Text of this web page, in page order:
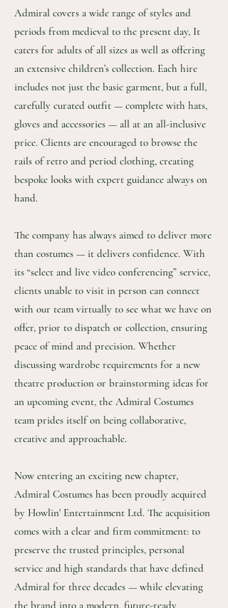
Admiral covers a wide range of styles and
periods from medieval to the present day, It
caters for adults of all sizes as well as offering
an extensive children’s collection. Each hire
includes not just the basic garment, but a full,
carefully curated outfit — complete with hats,
gloves and accessories — all at an all-inclusive
price. Clients are encouraged to browse the
rails of retro and period clothing, creating
bespoke looks with expert guidance always on
hand.
The company has always aimed to deliver more
than costumes — it delivers confidence. With
its “select and live video conferencing” service,
clients unable to visit in person can connect
with our team virtually to see what we have on
offer, prior to dispatch or collection, ensuring
peace of mind and precision. Whether
discussing wardrobe requirements for a new
theatre production or brainstorming ideas for
an upcoming event, the Admiral Costumes
team prides itself on being collaborative,
creative and approachable.
Now entering an exciting new chapter,
Admiral Costumes has been proudly acquired
by Howlin' Entertainment Ltd. The acquisition
comes with a clear and firm commitment: to
preserve the trusted principles, personal
service and high standards that have defined
Admiral for three decades — while elevating
the brand into a modern, future-ready